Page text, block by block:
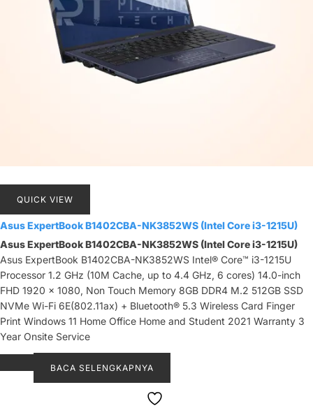
QUICK VIEW
Asus ExpertBook B1402CBA-NK3852WS (Intel Core i3-1215U)
Asus ExpertBook B1402CBA-NK3852WS (Intel Core i3-1215U)
Asus ExpertBook B1402CBA-NK3852WS Intel® Core™ i3-1215U
Processor 1.2 GHz (10M Cache, up to 4.4 GHz, 6 cores) 14.0-inch
FHD 1920 x 1080, Non Touch Memory 8GB DDR4 M.2 512GB SSD
NVMe Wi-Fi 6E(802.11ax) + Bluetooth® 5.3 Wireless Card Finger
Print Windows 11 Home Office Home and Student 2021 Warranty 3
Year Onsite Service
BACA SELENGKAPNYA